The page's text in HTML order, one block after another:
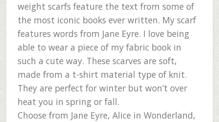
weight scarfs feature the text from some of
the most iconic books ever written. My scarf
features words from Jane Eyre. I love being
able to wear a piece of my fabric book in
such a cute way. These scarves are soft,
made from a t-shirt material type of knit.
They are perfect for winter but won’t over
heat you in spring or fall.
Choose from Jane Eyre, Alice in Wonderland,